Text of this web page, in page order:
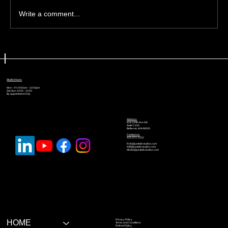
Write a comment...
Studio Hours
Mon – Fri: 9:00am – 10:00pm
Sat-Sun: 10:00 - 10:00
By appointment Only
Address
616 120th Ave NE
Suite C100
Bellevue, WA 98005
Contact us:
425-671-2202
Rob@justtalkstudios.com
Will@justtalkstudios.com
Media@justtalkstudios.com
Privacy Policy
Terms and Conditions
Refund Policy
HOME